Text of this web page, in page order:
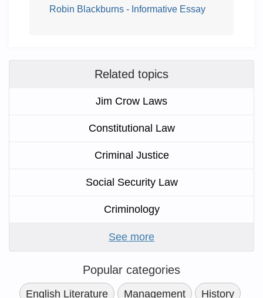
Robin Blackburns - Informative Essay
Related topics
Jim Crow Laws
Constitutional Law
Criminal Justice
Social Security Law
Criminology
See more
Popular categories
English Literature Management History